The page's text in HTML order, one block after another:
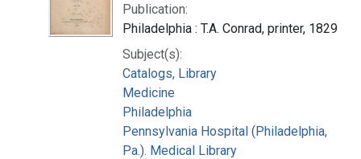
Publication:
Philadelphia : T.A. Conrad, printer, 1829
Subject(s):
Catalogs, Library
Medicine
Philadelphia
Pennsylvania Hospital (Philadelphia,
Pa.). Medical Library